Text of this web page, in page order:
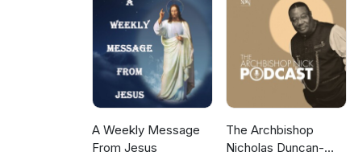
A Weekly Message
From Jesus
The Archbishop
Nicholas Duncan-